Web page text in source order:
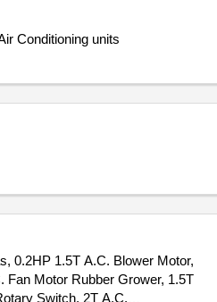
Conditioning units
0.2HP 1.5T A.C. Blower Motor,
Fan Motor Rubber Grower, 1.5T
Switch, 2T A.C.